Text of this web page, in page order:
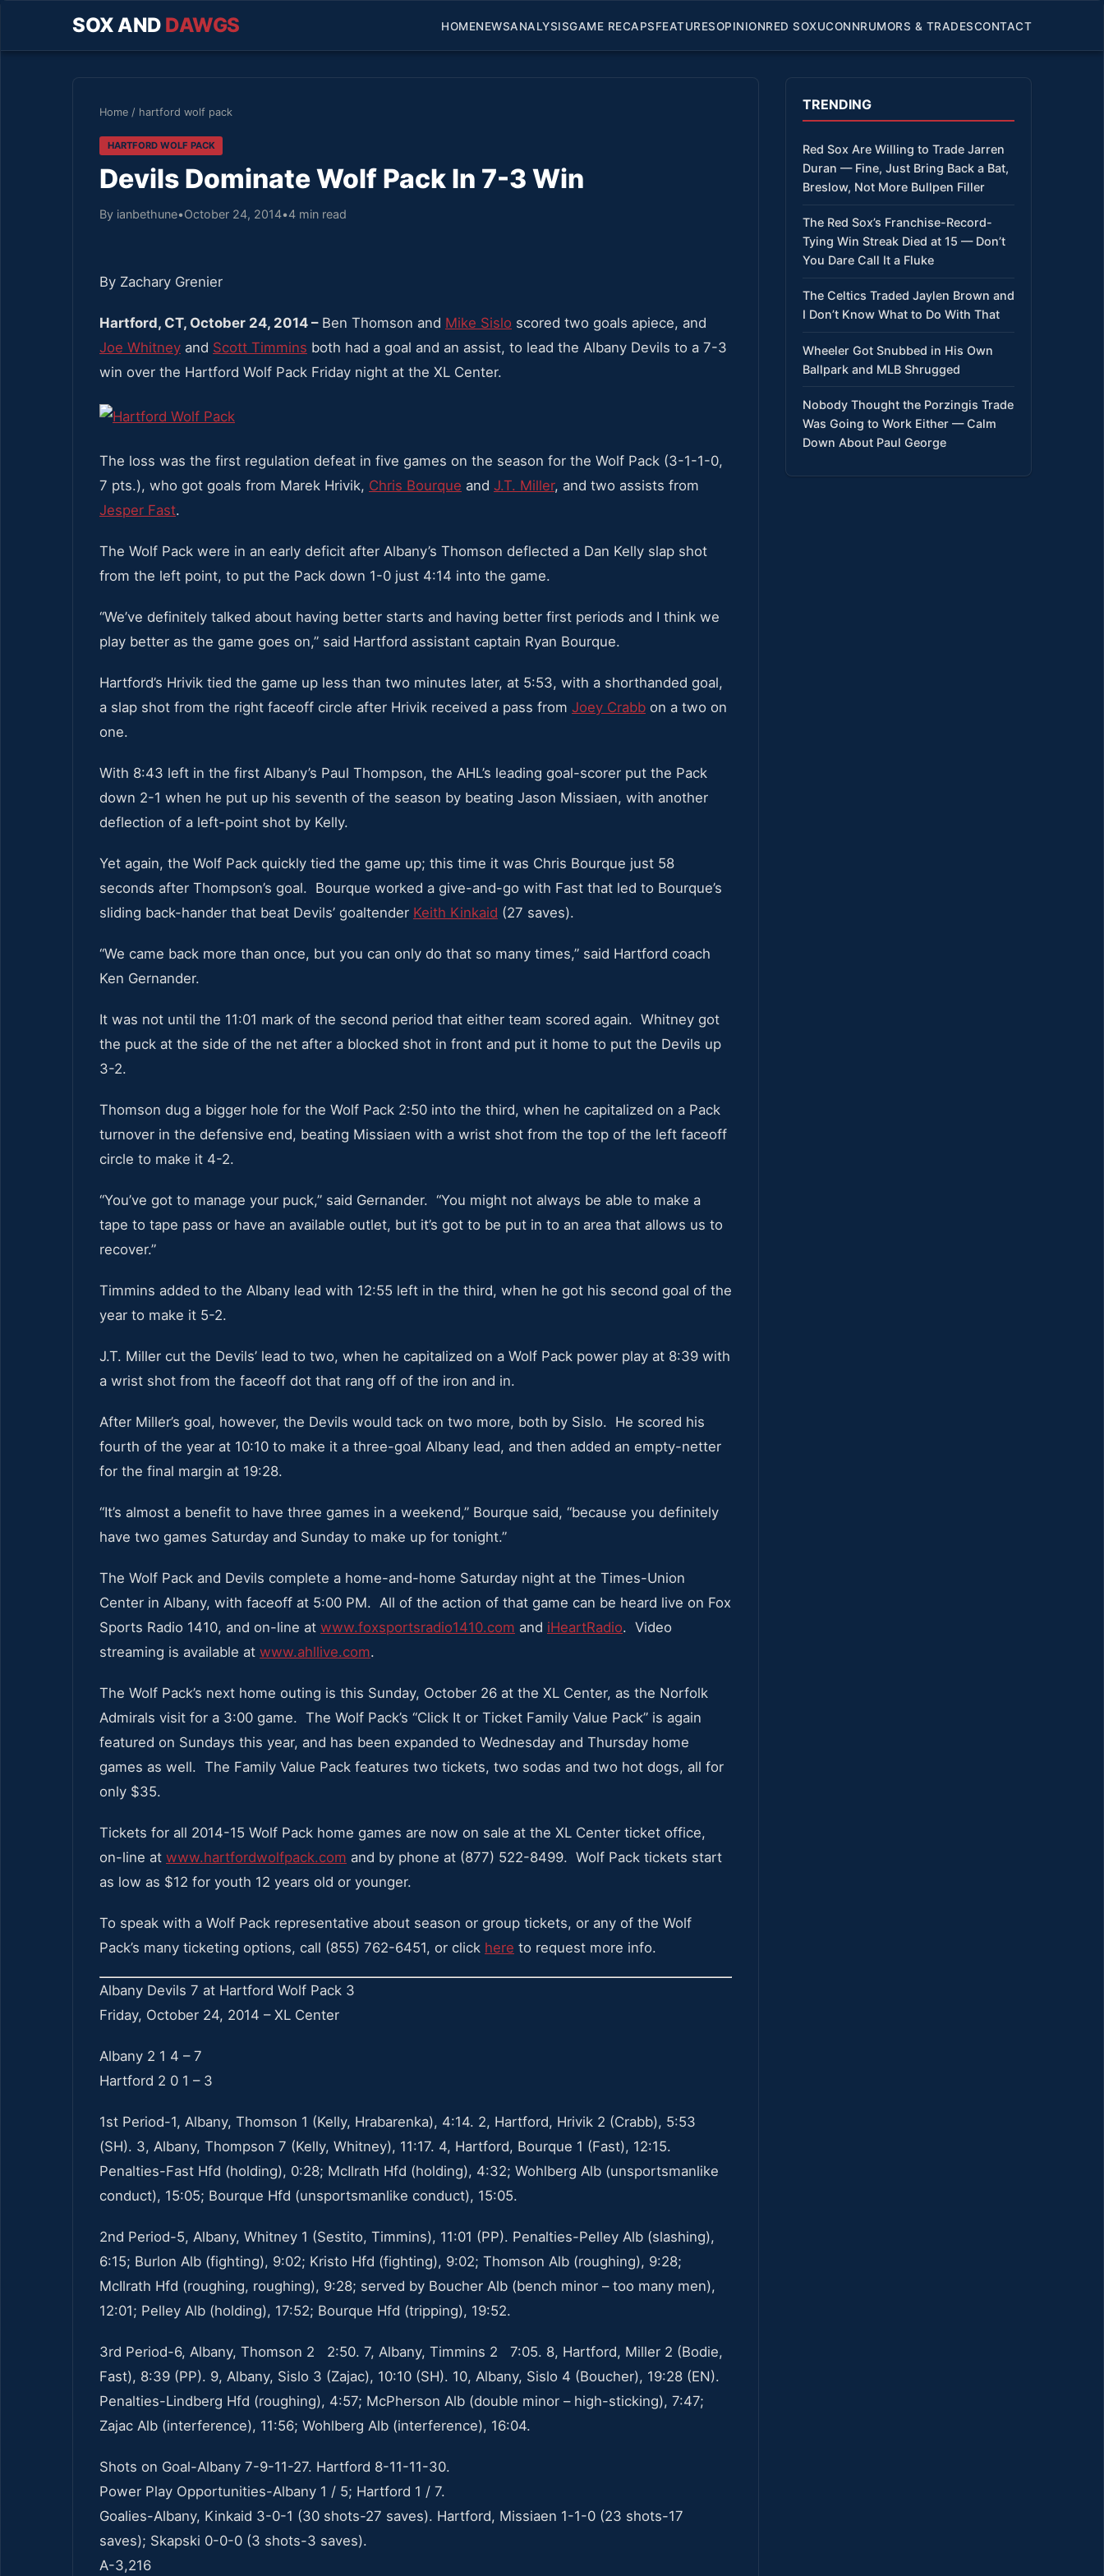
SOX AND DAWGS HOMENEWSANALYSISGAME RECAPSFEATURESOPINIONRED SOXUCONNRUMORS & TRADESCONTACT
Home / hartford wolf pack
HARTFORD WOLF PACK
Devils Dominate Wolf Pack In 7-3 Win
By ianbethune•October 24, 2014•4 min read
By Zachary Grenier
Hartford, CT, October 24, 2014 –Ben Thomson and Mike Sislo scored two goals apiece, and
Joe Whitney and Scott Timmins both had a goal and an assist, to lead the Albany Devils to a 7-3
win over the Hartford Wolf Pack Friday night at the XL Center.
The loss was the first regulation defeat in five games on the season for the Wolf Pack (3-1-1-0,
7 pts.), who got goals from Marek Hrivik, Chris Bourque and J.T. Miller, and two assists from
Jesper Fast.
The Wolf Pack were in an early deficit after Albany’s Thomson deflected a Dan Kelly slap shot
from the left point, to put the Pack down 1-0 just 4:14 into the game.
“We’ve definitely talked about having better starts and having better first periods and I think we
play better as the game goes on,” said Hartford assistant captain Ryan Bourque.
Hartford’s Hrivik tied the game up less than two minutes later, at 5:53, with a shorthanded goal,
a slap shot from the right faceoff circle after Hrivik received a pass from Joey Crabb on a two on
one.
With 8:43 left in the first Albany’s Paul Thompson, the AHL’s leading goal-scorer put the Pack
down 2-1 when he put up his seventh of the season by beating Jason Missiaen, with another
deflection of a left-point shot by Kelly.
Yet again, the Wolf Pack quickly tied the game up; this time it was Chris Bourque just 58
seconds after Thompson’s goal. Bourque worked a give-and-go with Fast that led to Bourque’s
sliding back-hander that beat Devils’ goaltender Keith Kinkaid (27 saves).
“We came back more than once, but you can only do that so many times,” said Hartford coach
Ken Gernander.
It was not until the 11:01 mark of the second period that either team scored again. Whitney got
the puck at the side of the net after a blocked shot in front and put it home to put the Devils up
3-2.
Thomson dug a bigger hole for the Wolf Pack 2:50 into the third, when he capitalized on a Pack
turnover in the defensive end, beating Missiaen with a wrist shot from the top of the left faceoff
circle to make it 4-2.
“You’ve got to manage your puck,” said Gernander. “You might not always be able to make a
tape to tape pass or have an available outlet, but it’s got to be put in to an area that allows us to
recover.”
Timmins added to the Albany lead with 12:55 left in the third, when he got his second goal of the
year to make it 5-2.
J.T. Miller cut the Devils’ lead to two, when he capitalized on a Wolf Pack power play at 8:39 with
a wrist shot from the faceoff dot that rang off of the iron and in.
After Miller’s goal, however, the Devils would tack on two more, both by Sislo. He scored his
fourth of the year at 10:10 to make it a three-goal Albany lead, and then added an empty-netter
for the final margin at 19:28.
“It’s almost a benefit to have three games in a weekend,” Bourque said, “because you definitely
have two games Saturday and Sunday to make up for tonight.”
The Wolf Pack and Devils complete a home-and-home Saturday night at the Times-Union
Center in Albany, with faceoff at 5:00 PM. All of the action of that game can be heard live on Fox
Sports Radio 1410, and on-line at www.foxsportsradio1410.com and iHeartRadio. Video
streaming is available at www.ahllive.com.
The Wolf Pack’s next home outing is this Sunday, October 26 at the XL Center, as the Norfolk
Admirals visit for a 3:00 game. The Wolf Pack’s “Click It or Ticket Family Value Pack” is again
featured on Sundays this year, and has been expanded to Wednesday and Thursday home
games as well. The Family Value Pack features two tickets, two sodas and two hot dogs, all for
only $35.
Tickets for all 2014-15 Wolf Pack home games are now on sale at the XL Center ticket office,
on-line at www.hartfordwolfpack.com and by phone at (877) 522-8499. Wolf Pack tickets start
as low as $12 for youth 12 years old or younger.
To speak with a Wolf Pack representative about season or group tickets, or any of the Wolf
Pack’s many ticketing options, call (855) 762-6451, or click here to request more info.
Albany Devils 7 at Hartford Wolf Pack 3
Friday, October 24, 2014 – XL Center
Albany 2 1 4 – 7
Hartford 2 0 1 – 3
1st Period-1, Albany, Thomson 1 (Kelly, Hrabarenka), 4:14. 2, Hartford, Hrivik 2 (Crabb), 5:53
(SH). 3, Albany, Thompson 7 (Kelly, Whitney), 11:17. 4, Hartford, Bourque 1 (Fast), 12:15.
Penalties-Fast Hfd (holding), 0:28; McIlrath Hfd (holding), 4:32; Wohlberg Alb (unsportsmanlike
conduct), 15:05; Bourque Hfd (unsportsmanlike conduct), 15:05.
2nd Period-5, Albany, Whitney 1 (Sestito, Timmins), 11:01 (PP). Penalties-Pelley Alb (slashing),
6:15; Burlon Alb (fighting), 9:02; Kristo Hfd (fighting), 9:02; Thomson Alb (roughing), 9:28;
McIlrath Hfd (roughing, roughing), 9:28; served by Boucher Alb (bench minor – too many men),
12:01; Pelley Alb (holding), 17:52; Bourque Hfd (tripping), 19:52.
3rd Period-6, Albany, Thomson 2 2:50. 7, Albany, Timmins 2 7:05. 8, Hartford, Miller 2 (Bodie,
Fast), 8:39 (PP). 9, Albany, Sislo 3 (Zajac), 10:10 (SH). 10, Albany, Sislo 4 (Boucher), 19:28 (EN).
Penalties-Lindberg Hfd (roughing), 4:57; McPherson Alb (double minor – high-sticking), 7:47;
Zajac Alb (interference), 11:56; Wohlberg Alb (interference), 16:04.
Shots on Goal-Albany 7-9-11-27. Hartford 8-11-11-30.
Power Play Opportunities-Albany 1 / 5; Hartford 1 / 7.
Goalies-Albany, Kinkaid 3-0-1 (30 shots-27 saves). Hartford, Missiaen 1-1-0 (23 shots-17
saves); Skapski 0-0-0 (3 shots-3 saves).
A-3,216
TRENDING
Red Sox Are Willing to Trade Jarren
Duran — Fine, Just Bring Back a Bat,
Breslow, Not More Bullpen Filler
The Red Sox’s Franchise-Record-
Tying Win Streak Died at 15 — Don’t
You Dare Call It a Fluke
The Celtics Traded Jaylen Brown and
I Don’t Know What to Do With That
Wheeler Got Snubbed in His Own
Ballpark and MLB Shrugged
Nobody Thought the Porzingis Trade
Was Going to Work Either — Calm
Down About Paul George